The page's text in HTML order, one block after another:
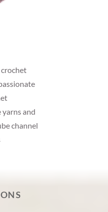
crochet
and
channel